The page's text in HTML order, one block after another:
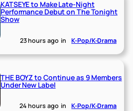
KATSEYE to Make Late-Night
Performance Debut on The Tonight
Show
23 hours ago in K-Pop/K-Drama
THE BOYZ to Continue as 9 Members
Under New Label
24 hours ago in K-Pop/K-Drama